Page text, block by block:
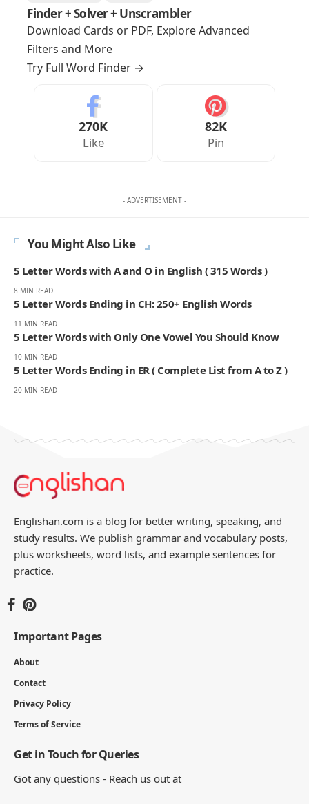
Finder + Solver + Unscrambler
Download Cards or PDF, Explore Advanced
Filters and More
Try Full Word Finder →
270K
Like
82K
Pin
- ADVERTISEMENT -
You Might Also Like
5 Letter Words with A and O in English ( 315 Words )
8 MIN READ
5 Letter Words Ending in CH: 250+ English Words
11 MIN READ
5 Letter Words with Only One Vowel You Should Know
10 MIN READ
5 Letter Words Ending in ER ( Complete List from A to Z )
20 MIN READ
Englishan.com is a blog for better writing, speaking, and
study results. We publish grammar and vocabulary posts,
plus worksheets, word lists, and example sentences for
practice.
Important Pages
About
Contact
Privacy Policy
Terms of Service
Get in Touch for Queries
Got any questions - Reach us out at